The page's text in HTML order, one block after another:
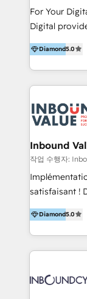
digital and
including
(Blockchain,
For Your
Digital
and
Agency that
Provides
Current Marketing
meaningful
Additionally,
speed,
HubSpot
marketing,
for optimal
and definite
can help to
Diamond5.0
Inbound
작업 수행자:
satisfaisant ! Depuis + de 10 ans, nous
HubSpot avec
aidons nos
sommes une
Diamond5.0